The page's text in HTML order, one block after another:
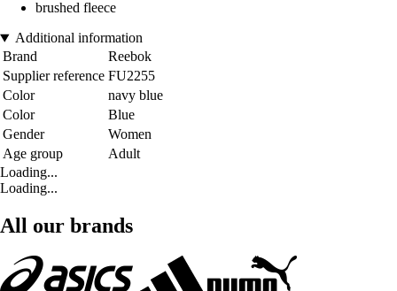
brushed fleece
Additional information
Brand
Reebok
Supplier reference FU2255
Color
navy blue
Color
Blue
Gender
Women
Age group
Adult
Loading...
Loading...
All our brands